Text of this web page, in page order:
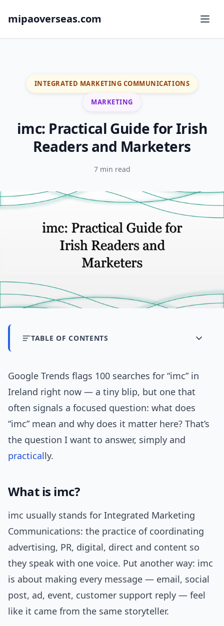
mipaoverseas.com
INTEGRATED MARKETING COMMUNICATIONS
MARKETING
imc: Practical Guide for Irish
Readers and Marketers
7 min read
TABLE OF CONTENTS
Google Trends flags 100 searches for “imc” in
Ireland right now — a tiny blip, but one that
often signals a focused question: what does
“imc” mean and why does it matter here? That’s
the question I want to answer, simply and
practically.
What is imc?
imc usually stands for Integrated Marketing
Communications: the practice of coordinating
advertising, PR, digital, direct and content so
they speak with one voice. Put another way: imc
is about making every message — email, social
post, ad, event, customer support reply — feel
like it came from the same storyteller.